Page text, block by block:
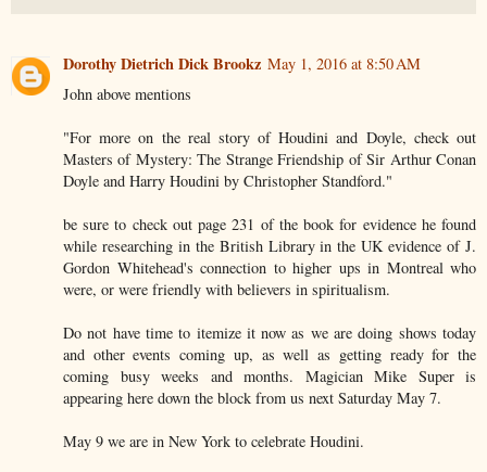
Dorothy Dietrich Dick Brookz May 1, 2016 at 8:50 AM
John above mentions
"For more on the real story of Houdini and Doyle, check out
Masters of Mystery: The Strange Friendship of Sir Arthur Conan
Doyle and Harry Houdini by Christopher Standford."
be sure to check out page 231 of the book for evidence he found
while researching in the British Library in the UK evidence of J.
Gordon Whitehead's connection to higher ups in Montreal who
were, or were friendly with believers in spiritualism.
Do not have time to itemize it now as we are doing shows today
and other events coming up, as well as getting ready for the
coming busy weeks and months. Magician Mike Super is
appearing here down the block from us next Saturday May 7.
May 9 we are in New York to celebrate Houdini.